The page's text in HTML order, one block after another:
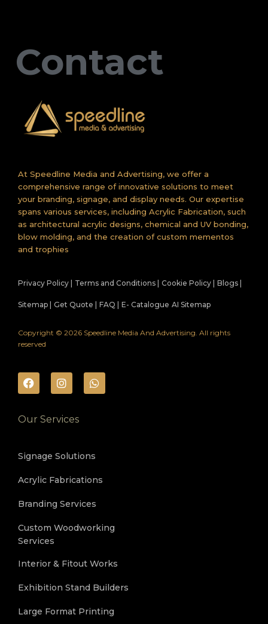
Contact
At Speedline Media and Advertising, we offer a
comprehensive range of innovative solutions to meet
your branding, signage, and display needs. Our expertise
spans various services, including Acrylic Fabrication, such
as architectural acrylic designs, chemical and UV bonding,
blow molding, and the creation of custom mementos
and trophies
Privacy Policy | Terms and Conditions | Cookie Policy | Blogs |
Sitemap | Get Quote | FAQ | E- Catalogue AI Sitemap
Copyright © 2026 Speedline Media And Advertising. All rights
reserved
Our Services
Signage Solutions
Acrylic Fabrications
Branding Services
Custom Woodworking
Services
Interior & Fitout Works
Exhibition Stand Builders
Large Format Printing